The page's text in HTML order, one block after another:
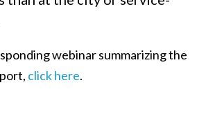
webinar summarizing the
click here.